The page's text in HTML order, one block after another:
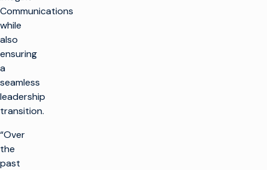
Communications
while
also
ensuring
a
seamless
leadership
transition.
“Over
the
past